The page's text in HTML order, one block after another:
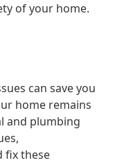
of your home.
can save you
home remains
and plumbing
fix these